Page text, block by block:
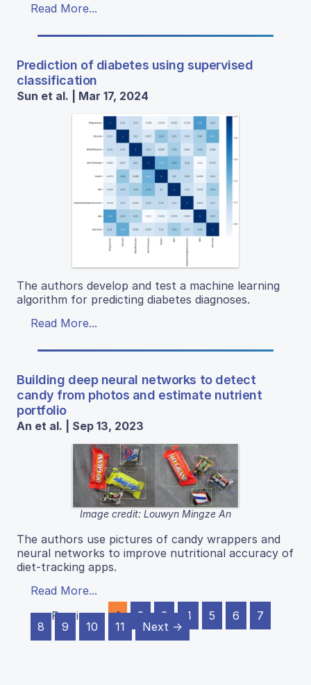
Read More...
Prediction of diabetes using supervised
classification
Sun et al. | Mar 17, 2024
The authors develop and test a machine learning
algorithm for predicting diabetes diagnoses.
Read More...
Building deep neural networks to detect
candy from photos and estimate nutrient
portfolio
An et al. | Sep 13, 2023
Image credit: Louwyn Mingze An
The authors use pictures of candy wrappers and
neural networks to improve nutritional accuracy of
diet-tracking apps.
Read More...
← Previous
1 2 3 4 5 6
7
8
9 10 11 Next →